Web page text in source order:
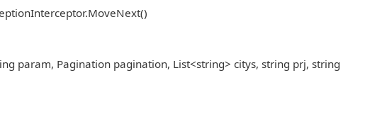
param, Pagination pagination, List<string> citys, string prj, string